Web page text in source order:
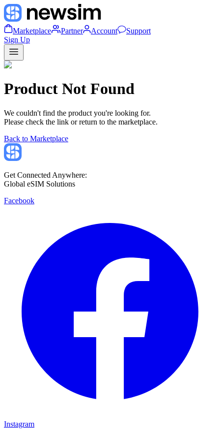
Marketplace Partner Account
Support
Sign Up
Product Not Found
We couldn't find the product you're looking for.
Please check the link or return to the marketplace.
Back to Marketplace
Get Connected Anywhere:
Global eSIM Solutions
Facebook
Instagram